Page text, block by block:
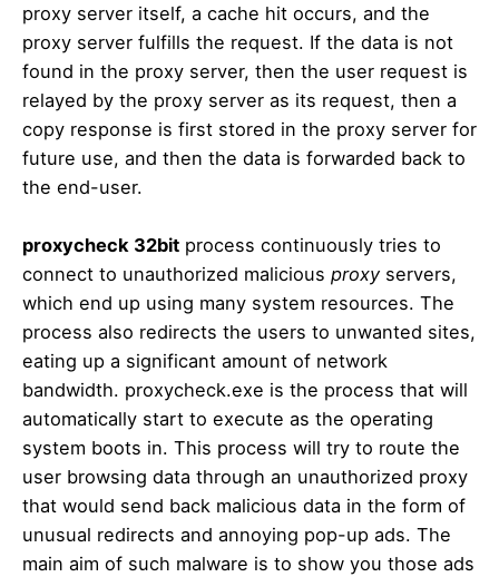
proxy server itself, a cache hit occurs, and the
proxy server fulfills the request. If the data is not
found in the proxy server, then the user request is
relayed by the proxy server as its request, then a
copy response is first stored in the proxy server for
future use, and then the data is forwarded back to
the end-user.
proxycheck 32bit process continuously tries to
connect to unauthorized malicious proxy servers,
which end up using many system resources. The
process also redirects the users to unwanted sites,
eating up a significant amount of network
bandwidth. proxycheck.exe is the process that will
automatically start to execute as the operating
system boots in. This process will try to route the
user browsing data through an unauthorized proxy
that would send back malicious data in the form of
unusual redirects and annoying pop-up ads. The
main aim of such malware is to show you those ads